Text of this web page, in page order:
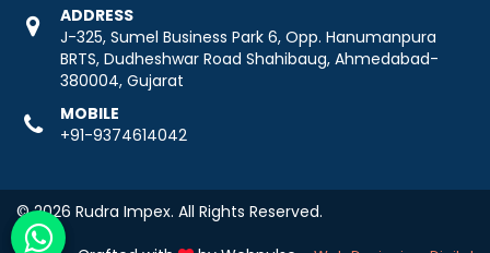
ADDRESS
J-325, Sumel Business Park 6, Opp. Hanumanpura
BRTS, Dudheshwar Road Shahibaug, Ahmedabad-
380004, Gujarat
MOBILE
+91-9374614042
© 2026 Rudra Impex. All Rights Reserved.